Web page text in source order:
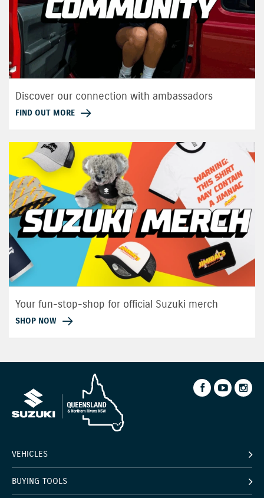
Discover our connection with ambassadors
FIND OUT MORE
Your fun-stop-shop for official Suzuki merch
SHOP NOW
VEHICLES
BUYING TOOLS